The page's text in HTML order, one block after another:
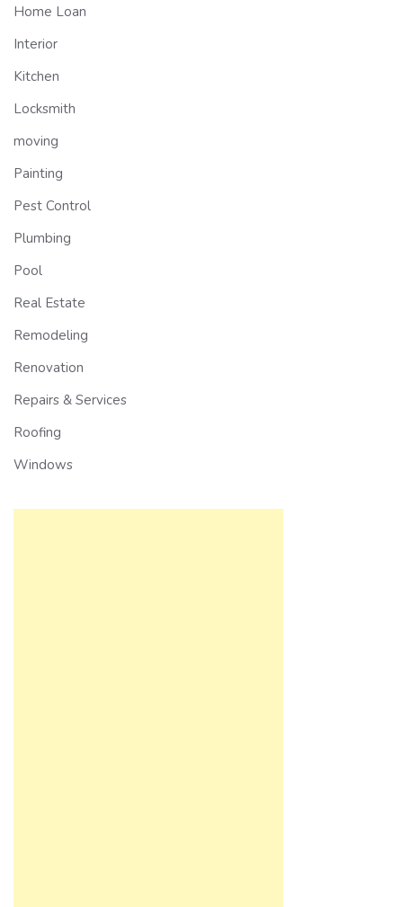
Home Loan
Interior
Kitchen
Locksmith
moving
Painting
Pest Control
Plumbing
Pool
Real Estate
Remodeling
Renovation
Repairs & Services
Roofing
Windows